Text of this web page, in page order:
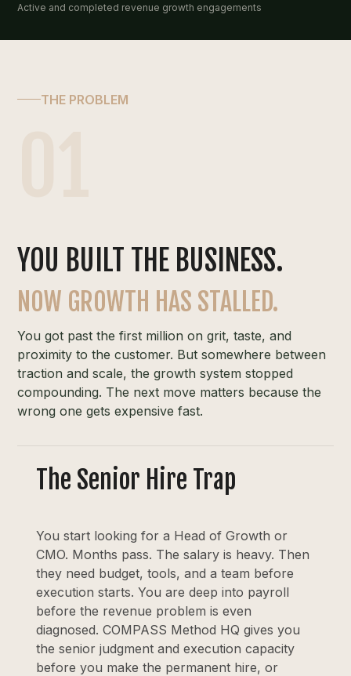
Active and completed revenue growth engagements
THE PROBLEM
YOU BUILT THE BUSINESS.
NOW GROWTH HAS STALLED.
You got past the first million on grit, taste, and
proximity to the customer. But somewhere between
traction and scale, the growth system stopped
compounding. The next move matters because the
wrong one gets expensive fast.
The Senior Hire Trap
You start looking for a Head of Growth or
CMO. Months pass. The salary is heavy. Then
they need budget, tools, and a team before
execution starts. You are deep into payroll
before the revenue problem is even
diagnosed. COMPASS Method HQ gives you
the senior judgment and execution capacity
before you make the permanent hire, or